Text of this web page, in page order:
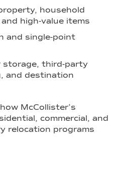
household
high-value items
and single-point
third-party
and destination
McCollister’s
commercial, and
relocation programs